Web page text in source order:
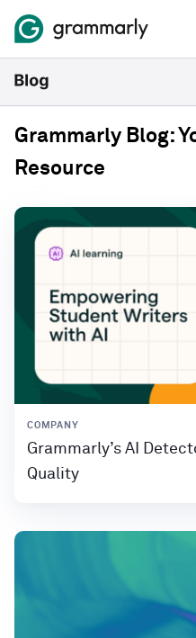
Grammarly Blog:
Resource
COMPANY
Grammarly’s AI
Quality